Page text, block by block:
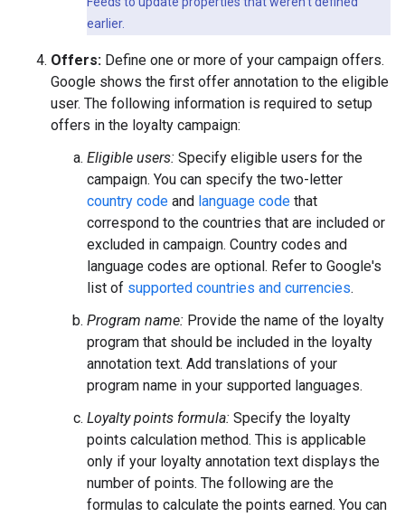
earlier.
Offers: Define one or more of your campaign offers.
Google shows the first offer annotation to the eligible
user. The following information is required to setup
offers in the loyalty campaign:
Eligible users: Specify eligible users for the
campaign. You can specify the two-letter
country code and language code that
correspond to the countries that are included or
excluded in campaign. Country codes and
language codes are optional. Refer to Google's
list of supported countries and currencies.
Program name: Provide the name of the loyalty
program that should be included in the loyalty
annotation text. Add translations of your
program name in your supported languages.
Loyalty points formula: Specify the loyalty
points calculation method. This is applicable
only if your loyalty annotation text displays the
number of points. The following are the
formulas to calculate the points earned. You can